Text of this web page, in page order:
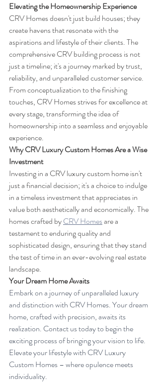
Elevating the Homeownership Experience
CRV Homes doesn't just build houses; they
create havens that resonate with the
aspirations and lifestyle of their clients. The
comprehensive CRV building process is not
just a timeline; it's a journey marked by trust,
reliability, and unparalleled customer service.
From conceptualization to the finishing
touches, CRV Homes strives for excellence at
every stage, transforming the idea of
homeownership into a seamless and enjoyable
experience.
Why CRV Luxury Custom Homes Are a Wise
Investment
Investing in a CRV luxury custom home isn't
just a financial decision; it's a choice to indulge
in a timeless investment that appreciates in
value both aesthetically and economically. The
homes crafted by CRV Homes are a
testament to enduring quality and
sophisticated design, ensuring that they stand
the test of time in an ever-evolving real estate
landscape.
Your Dream Home Awaits
Embark on a journey of unparalleled luxury
and distinction with CRV Homes. Your dream
home, crafted with precision, awaits its
realization. Contact us today to begin the
exciting process of bringing your vision to life.
Elevate your lifestyle with CRV Luxury
Custom Homes – where opulence meets
individuality.